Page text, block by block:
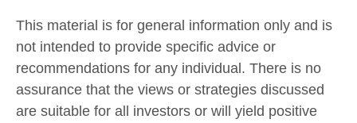
This material is for general information only and is
not intended to provide specific advice or
recommendations for any individual. There is no
assurance that the views or strategies discussed
are suitable for all investors or will yield positive